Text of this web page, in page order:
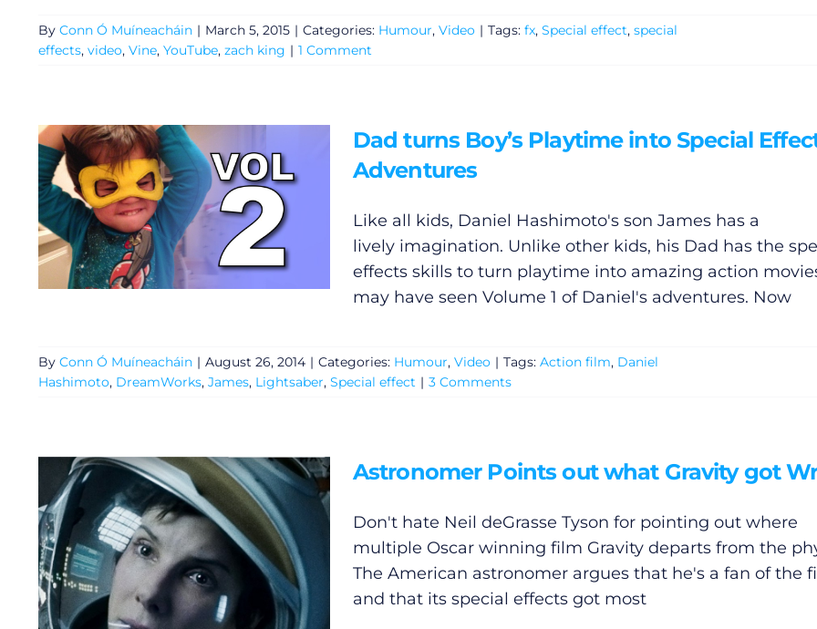
By Conn Ó Muíneacháin | March 5, 2015 | Categories: Humour, Video | Tags: fx, Special effect, special
effects, video, Vine, YouTube, zach king | 1 Comment
Dad turns Boy’s Playtime into Special
Adventures
Like all kids, Daniel Hashimoto's son James has a
lively imagination. Unlike other kids, his Dad has the
effects skills to turn playtime into amazing action
may have seen Volume 1 of Daniel's adventures. Now
By Conn Ó Muíneacháin | August 26, 2014 | Categories: Humour, Video | Tags: Action film, Daniel
Hashimoto, DreamWorks, James, Lightsaber, Special effect | 3 Comments
Astronomer Points out what Gravity got
Don't hate Neil deGrasse Tyson for pointing out where
multiple Oscar winning film Gravity departs from the
The American astronomer argues that he's a fan of the
and that its special effects got most